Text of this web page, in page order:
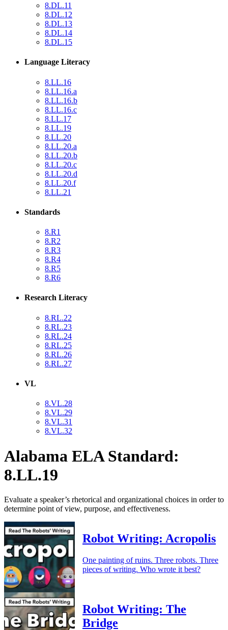
8.DL.11
8.DL.12
8.DL.13
8.DL.14
8.DL.15
Language Literacy
8.LL.16
8.LL.16.a
8.LL.16.b
8.LL.16.c
8.LL.17
8.LL.19
8.LL.20
8.LL.20.a
8.LL.20.b
8.LL.20.c
8.LL.20.d
8.LL.20.f
8.LL.21
Standards
8.R1
8.R2
8.R3
8.R4
8.R5
8.R6
Research Literacy
8.RL.22
8.RL.23
8.RL.24
8.RL.25
8.RL.26
8.RL.27
VL
8.VL.28
8.VL.29
8.VL.31
8.VL.32
Alabama ELA Standard:
8.LL.19
Evaluate a speaker’s rhetorical and organizational choices in order to
determine point of view, purpose, and effectiveness.
Robot Writing: Acropolis
One painting of ruins. Three robots. Three
pieces of writing. Who wrote it best?
Robot Writing: The
Bridge